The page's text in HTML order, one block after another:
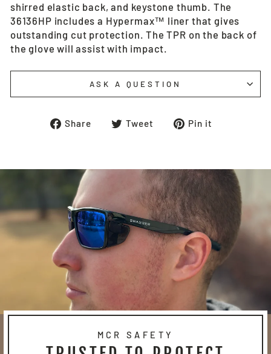
shirred elastic back, and keystone thumb. The
36136HP includes a Hypermax™ liner that gives
outstanding cut protection. The TPR on the back of
the glove will assist with impact.
ASK A QUESTION
Share
ShareTweet
TweetPin it
MCR SAFETY